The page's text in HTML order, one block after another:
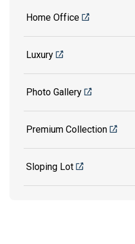
Home Office
Luxury
Photo Gallery
Premium Collection
Sloping Lot